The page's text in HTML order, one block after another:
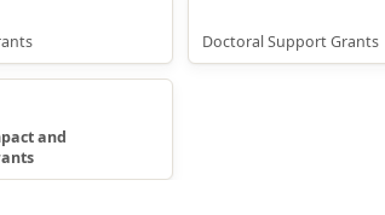
Doctoral Support Grants
and